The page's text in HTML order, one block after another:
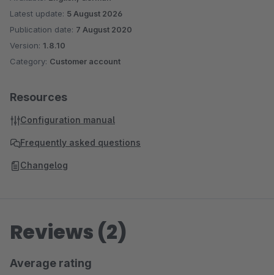
Latest update: 5 August 2026
Publication date: 7 August 2020
Version: 1.8.10
Category: Customer account
Resources
Configuration manual
Frequently asked questions
Changelog
Reviews (2)
Average rating